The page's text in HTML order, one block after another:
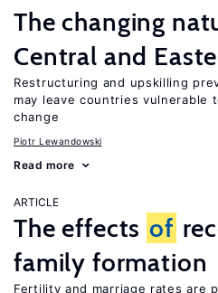
The changing
Central and
Restructuring and upskilling
may leave countries vulnerable
change
Piotr Lewandowski
Read more
ARTICLE
The effects of
family formation
Fertility and marriage rates are